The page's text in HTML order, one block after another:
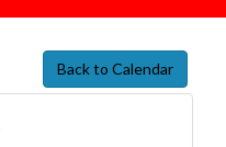
Back to Calendar